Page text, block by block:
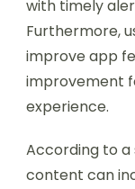
with timely
Furthermore,
improve app
improvement
experience.
According to a
content can